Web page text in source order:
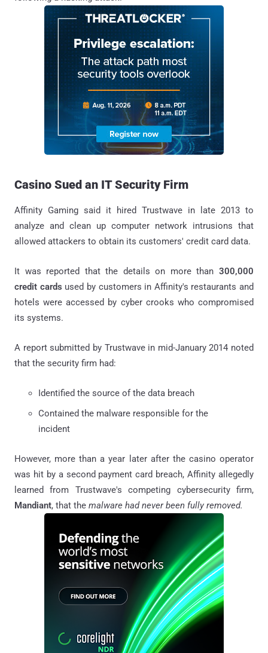
Casino Sued an IT Security Firm
Affinity Gaming said it hired Trustwave in late 2013 to
analyze and clean up computer network intrusions that
allowed attackers to obtain its customers' credit card data.
It was reported that the details on more than 300,000
credit cards used by customers in Affinity's restaurants and
hotels were accessed by cyber crooks who compromised
its systems.
A report submitted by Trustwave in mid-January 2014 noted
that the security firm had:
Identified the source of the data breach
Contained the malware responsible for the
incident
However, more than a year later after the casino operator
was hit by a second payment card breach, Affinity allegedly
learned from Trustwave's competing cybersecurity firm,
Mandiant, that the malware had never been fully removed.